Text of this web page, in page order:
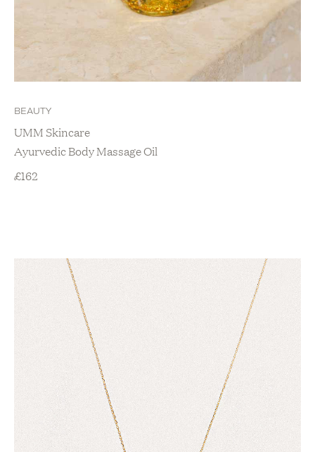
BEAUTY
UMM Skincare
Ayurvedic Body Massage Oil
£162